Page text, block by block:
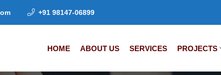
+91 98147-06899
HOME ABOUT US SERVICES PROJECTS